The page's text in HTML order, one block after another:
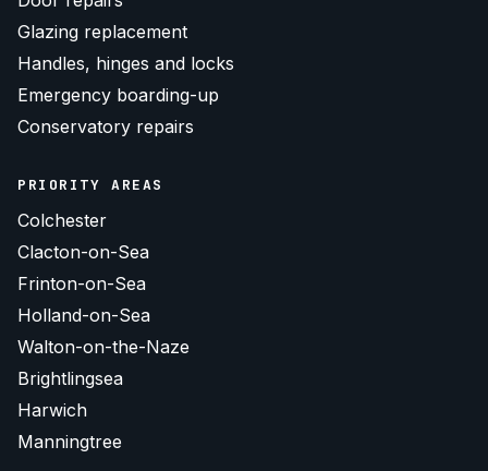
Glazing replacement
Handles, hinges and locks
Emergency boarding-up
Conservatory repairs
PRIORITY AREAS
Colchester
Clacton-on-Sea
Frinton-on-Sea
Holland-on-Sea
Walton-on-the-Naze
Brightlingsea
Harwich
Manningtree